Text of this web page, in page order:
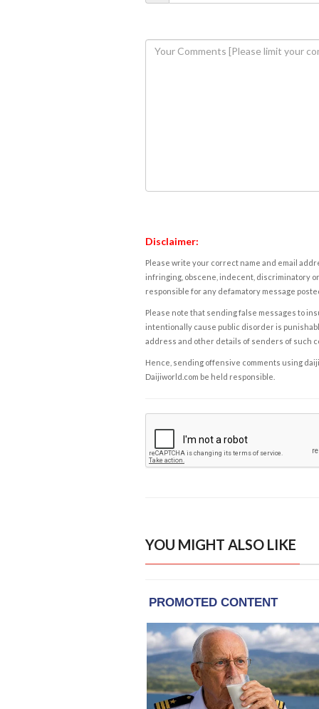
Disclaimer:
Please write your correct name and email
infringing, obscene, indecent, discriminatory
responsible for any defamatory message
Please note that sending false messages to
intentionally cause public disorder is
address and other details of senders of such
Hence, sending offensive comments using
Daijiworld.com be held responsible.
YOU MIGHT ALSO LIKE